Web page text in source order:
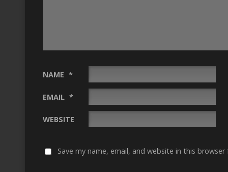
NAME *
EMAIL *
WEBSITE
Save my name, email, and website in this